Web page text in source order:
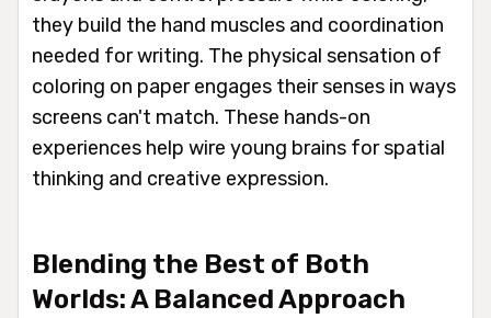
they build the hand muscles and coordination
needed for writing. The physical sensation of
coloring on paper engages their senses in ways
screens can't match. These hands-on
experiences help wire young brains for spatial
thinking and creative expression.
Blending the Best of Both
Worlds: A Balanced Approach